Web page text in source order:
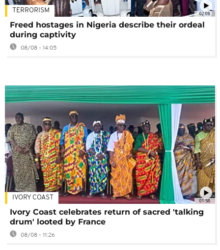
02:08
TERRORISM
Freed hostages in Nigeria describe their ordeal
during captivity
08/08 - 14:05
01:58
IVORY COAST
Ivory Coast celebrates return of sacred 'talking
drum' looted by France
08/08 - 11:26